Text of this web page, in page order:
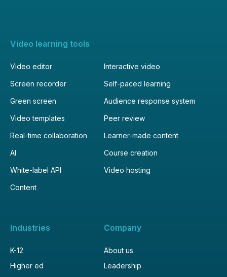
Video learning tools
Video editor
Interactive video
Screen recorder
Self-paced learning
Green screen
Audience response system
Video templates
Peer review
Real-time collaboration
Learner-made content
AI
Course creation
White-label API
Video hosting
Content
Industries
K-12
Higher ed
Company
About us
Leadership